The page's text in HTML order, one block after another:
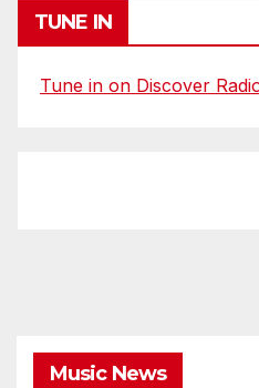
TUNE IN
Tune in on Discover
Music News